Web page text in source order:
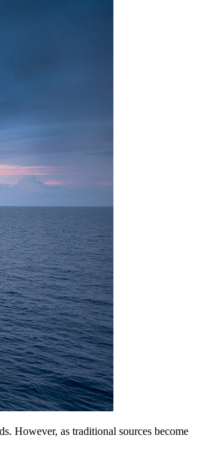
However, as traditional sources become